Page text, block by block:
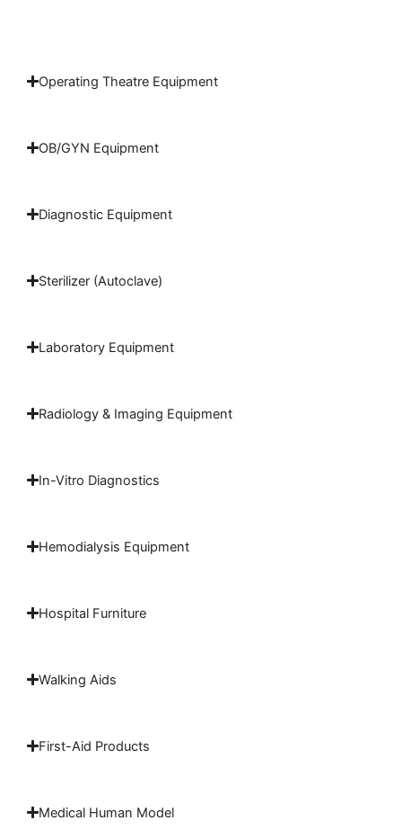
Operating Theatre Equipment
OB/GYN Equipment
Diagnostic Equipment
Sterilizer (Autoclave)
Laboratory Equipment
Radiology & Imaging Equipment
In-Vitro Diagnostics
Hemodialysis Equipment
Hospital Furniture
Walking Aids
First-Aid Products
Medical Human Model